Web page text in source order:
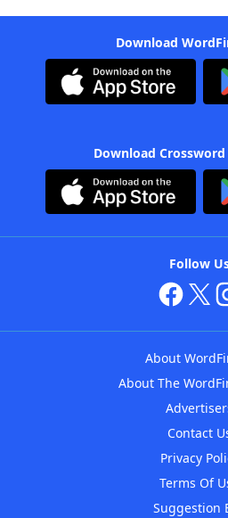
Download
Download
Follow
About
About The
Contact
Privacy
Terms Of
Suggestion